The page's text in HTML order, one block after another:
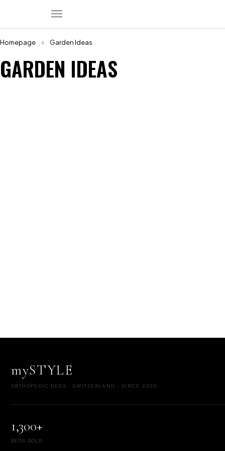
Homepage Garden Ideas
GARDEN IDEAS
mySTYLE
ORTHOPEDIC BEDS · SWITZERLAND · SINCE 2020
1,300+
BEDS SOLD